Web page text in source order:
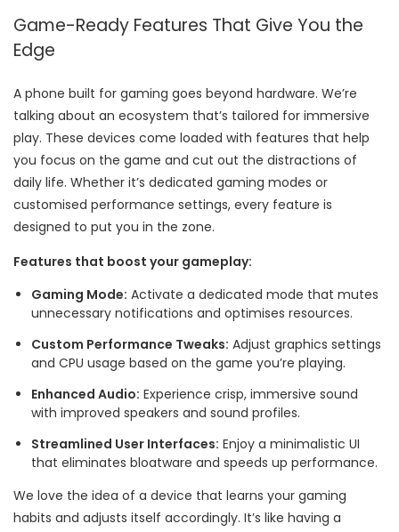
Game-Ready Features That Give You the
Edge
A phone built for gaming goes beyond hardware. We’re
talking about an ecosystem that’s tailored for immersive
play. These devices come loaded with features that help
you focus on the game and cut out the distractions of
daily life. Whether it’s dedicated gaming modes or
customised performance settings, every feature is
designed to put you in the zone.
Features that boost your gameplay:
Gaming Mode: Activate a dedicated mode that mutes
unnecessary notifications and optimises resources.
Custom Performance Tweaks: Adjust graphics settings
and CPU usage based on the game you’re playing.
Enhanced Audio: Experience crisp, immersive sound
with improved speakers and sound profiles.
Streamlined User Interfaces: Enjoy a minimalistic UI
that eliminates bloatware and speeds up performance.
We love the idea of a device that learns your gaming
habits and adjusts itself accordingly. It’s like having a